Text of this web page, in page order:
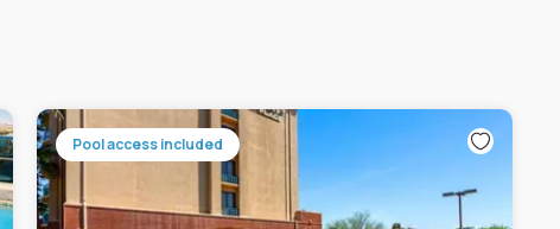
Pool access included